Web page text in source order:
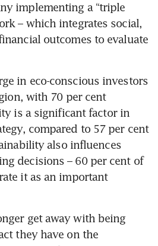
implementing a “triple
– which integrates social,
outcomes to evaluate
in eco-conscious investors
with 70 per cent
is a significant factor in
compared to 57 per cent
also influences
decisions – 60 per cent of
it as an important
get away with being
they have on the